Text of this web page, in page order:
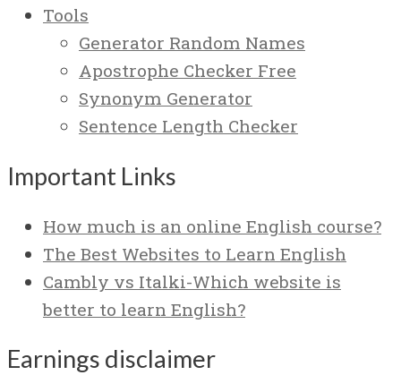
Tools
Generator Random Names
Apostrophe Checker Free
Synonym Generator
Sentence Length Checker
Important Links
How much is an online English course?
The Best Websites to Learn English
Cambly vs Italki-Which website is
better to learn English?
Earnings disclaimer